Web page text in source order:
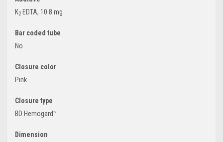
K2 EDTA, 10.8 mg
Bar coded tube
No
Closure color
Pink
Closure type
BD Hemogard™
Dimension